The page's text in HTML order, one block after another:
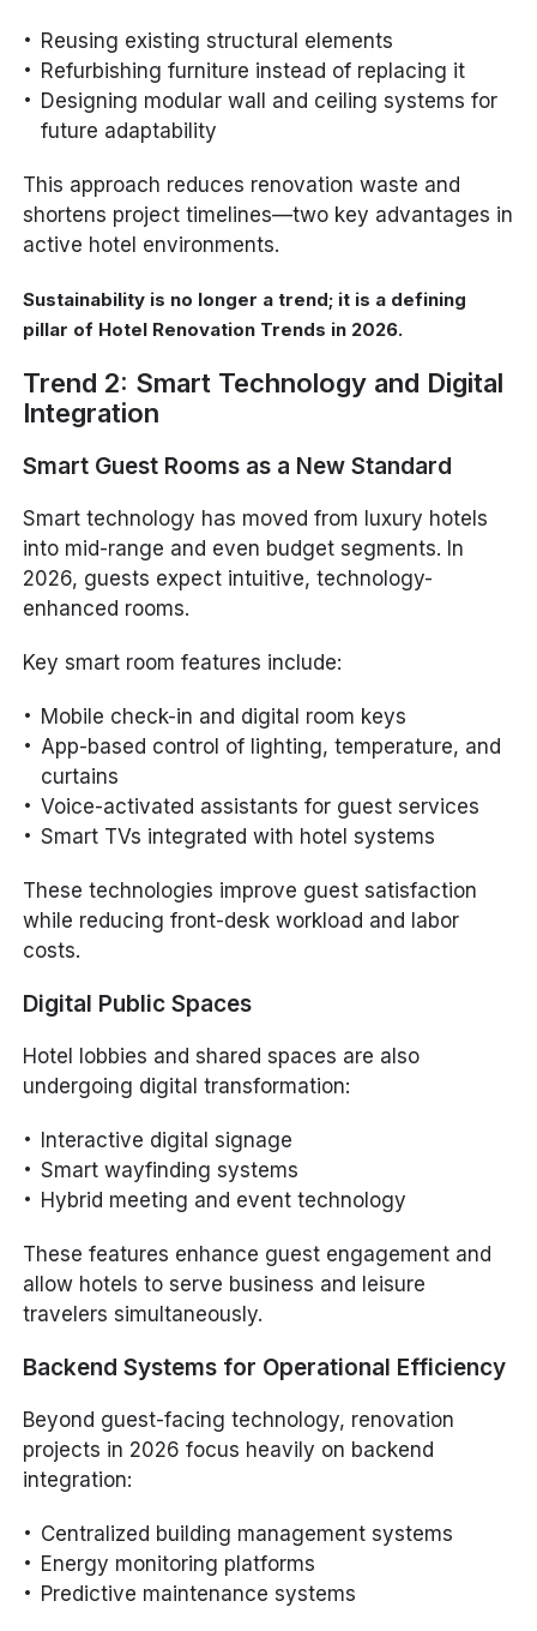
Reusing existing structural elements
Refurbishing furniture instead of replacing it
Designing modular wall and ceiling systems for
future adaptability
This approach reduces renovation waste and
shortens project timelines—two key advantages in
active hotel environments.
Sustainability is no longer a trend; it is a defining
pillar of Hotel Renovation Trends in 2026.
Trend 2: Smart Technology and Digital
Integration
Smart Guest Rooms as a New Standard
Smart technology has moved from luxury hotels
into mid-range and even budget segments. In
2026, guests expect intuitive, technology-
enhanced rooms.
Key smart room features include:
Mobile check-in and digital room keys
App-based control of lighting, temperature, and
curtains
Voice-activated assistants for guest services
Smart TVs integrated with hotel systems
These technologies improve guest satisfaction
while reducing front-desk workload and labor
costs.
Digital Public Spaces
Hotel lobbies and shared spaces are also
undergoing digital transformation:
Interactive digital signage
Smart wayfinding systems
Hybrid meeting and event technology
These features enhance guest engagement and
allow hotels to serve business and leisure
travelers simultaneously.
Backend Systems for Operational Efficiency
Beyond guest-facing technology, renovation
projects in 2026 focus heavily on backend
integration:
Centralized building management systems
Energy monitoring platforms
Predictive maintenance systems